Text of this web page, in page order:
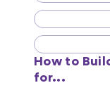
How to
for...